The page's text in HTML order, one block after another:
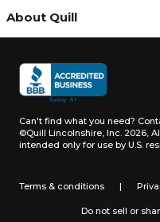
About Quill
Can't find what you need?
©Quill Lincolnshire, Inc. 2026,
intended only for use by U.S.
Terms & conditions |
Do not sell or